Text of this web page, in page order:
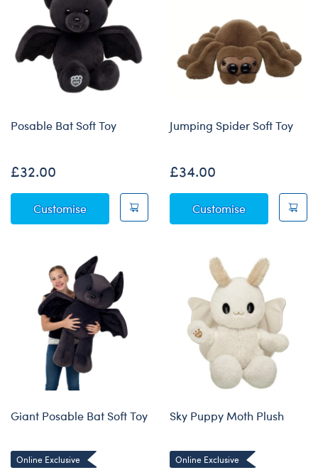
Posable Bat Soft Toy
£32.00
CustomisePosable Bat Soft Toy
Jumping Spider Soft Toy
£34.00
CustomiseJumping
Giant Posable Bat Soft Toy
Online Exclusive
Sky Puppy Moth Plush
Online Exclusive